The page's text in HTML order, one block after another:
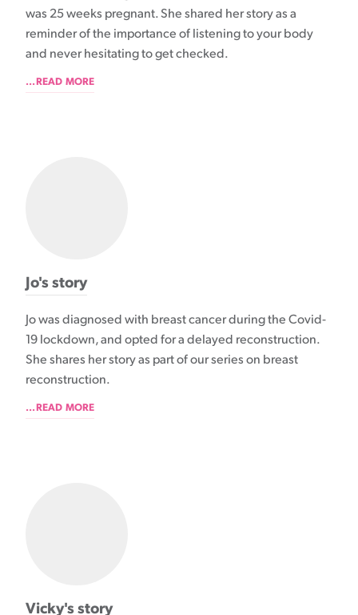
was 25 weeks pregnant. She shared her story as a
reminder of the importance of listening to your body
and never hesitating to get checked.
...READ MORE
Jo's story
Jo was diagnosed with breast cancer during the Covid-
19 lockdown, and opted for a delayed reconstruction.
She shares her story as part of our series on breast
reconstruction.
...READ MORE
Vicky's story